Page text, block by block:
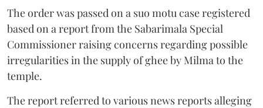
The order was passed on a suo motu case registered
based on a report from the Sabarimala Special
Commissioner raising concerns regarding possible
irregularities in the supply of ghee by Milma to the
temple.
The report referred to various news reports alleging